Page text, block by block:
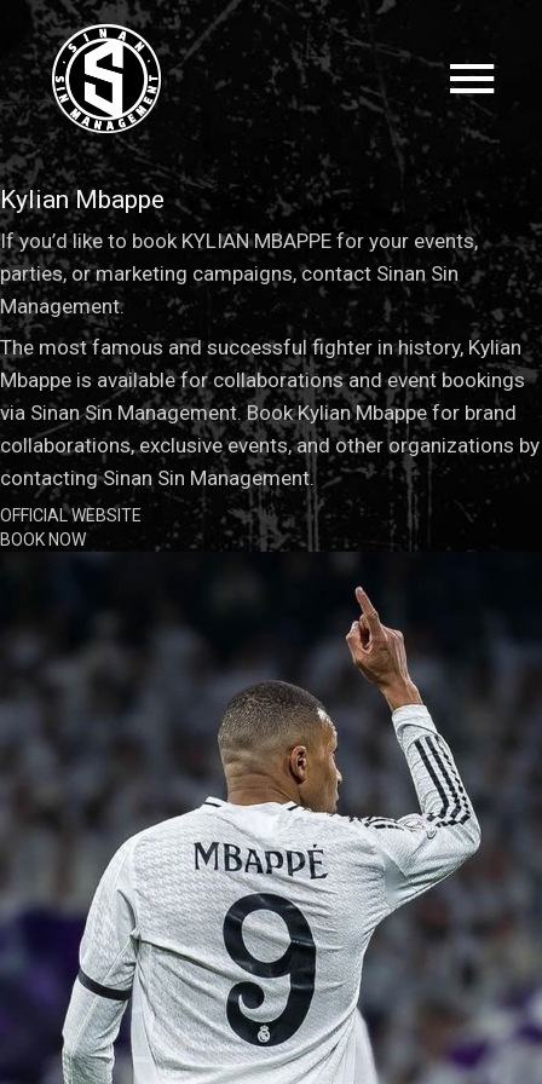
Kylian Mbappe
If you’d like to book KYLIAN MBAPPE for your events,
parties, or marketing campaigns, contact Sinan Sin
Management.
The most famous and successful fighter in history, Kylian
Mbappe is available for collaborations and event bookings
via Sinan Sin Management. Book Kylian Mbappe for brand
collaborations, exclusive events, and other organizations by
contacting Sinan Sin Management.
OFFICIAL WEBSITE
BOOK NOW